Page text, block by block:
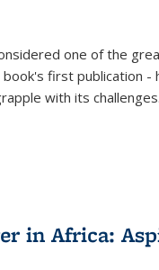
one of the
first publication
with its
in Africa: